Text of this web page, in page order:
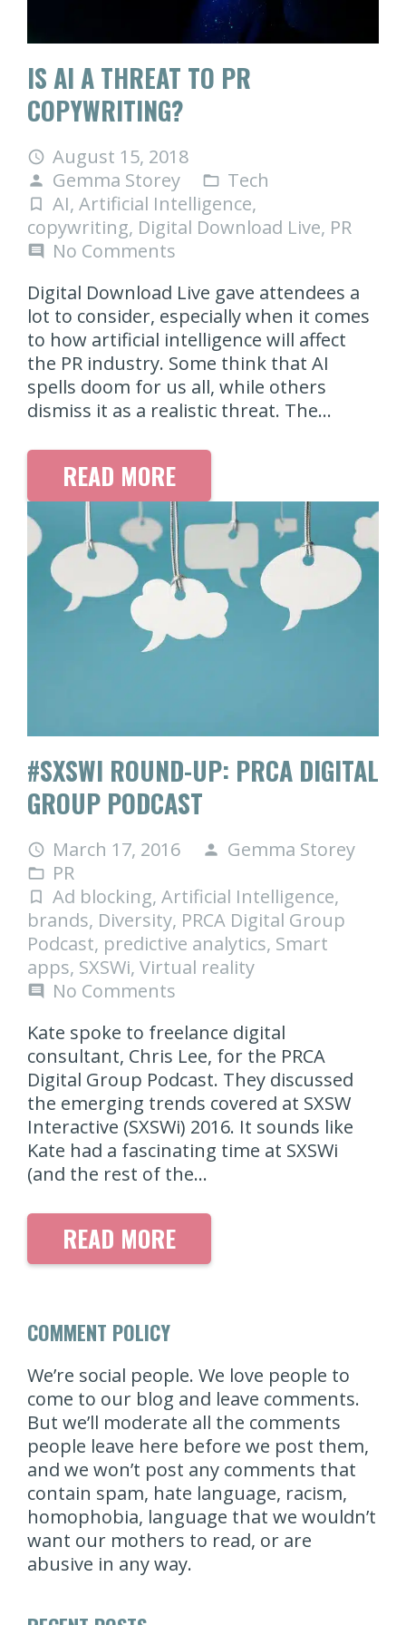
IS AI A THREAT TO PR
COPYWRITING?
access_time August 15, 2018
person Gemma Storey folder_open Tech
turned_in_not AI, Artificial Intelligence,
copywriting, Digital Download Live, PR
comment
No Comments
Digital Download Live gave attendees a
lot to consider, especially when it comes
to how artificial intelligence will affect
the PR industry. Some think that AI
spells doom for us all, while others
dismiss it as a realistic threat. The…
READ MORE
#SXSWI ROUND-UP: PRCA DIGITAL
GROUP PODCAST
access_time March 17, 2016 person Gemma Storey
folder_open PR
turned_in_not Ad blocking, Artificial Intelligence,
brands, Diversity, PRCA Digital Group
Podcast, predictive analytics, Smart
apps, SXSWi, Virtual reality
comment
No Comments
Kate spoke to freelance digital
consultant, Chris Lee, for the PRCA
Digital Group Podcast. They discussed
the emerging trends covered at SXSW
Interactive (SXSWi) 2016. It sounds like
Kate had a fascinating time at SXSWi
(and the rest of the…
READ MORE
COMMENT POLICY
We’re social people. We love people to
come to our blog and leave comments.
But we’ll moderate all the comments
people leave here before we post them,
and we won’t post any comments that
contain spam, hate language, racism,
homophobia, language that we wouldn’t
want our mothers to read, or are
abusive in any way.